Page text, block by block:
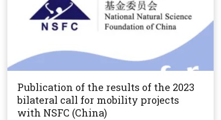
Publication of the results of the 2023
bilateral call for mobility projects
with NSFC (China)